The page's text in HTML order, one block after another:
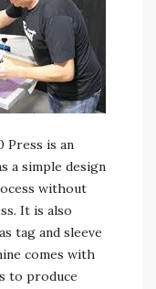
Press is an
a simple design
without
It is also
tag and sleeve
comes with
to produce